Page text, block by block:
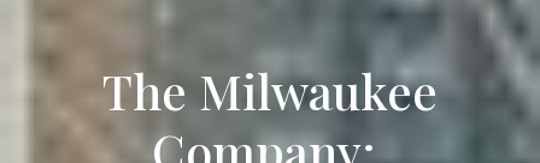
The Milwaukee